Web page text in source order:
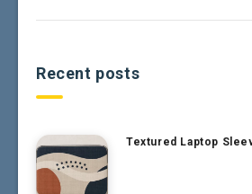
Recent posts
Textured Laptop